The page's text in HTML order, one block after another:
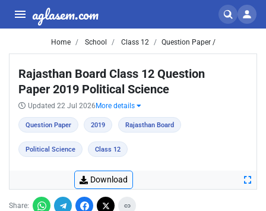
aglasem.com
Home School Class 12 Question Paper /
Rajasthan Board Class 12 Question
Paper 2019 Political Science
Updated 22 Jul 2026 More details
Question Paper 2019 Rajasthan Board
Political Science Class 12
Download
Share: